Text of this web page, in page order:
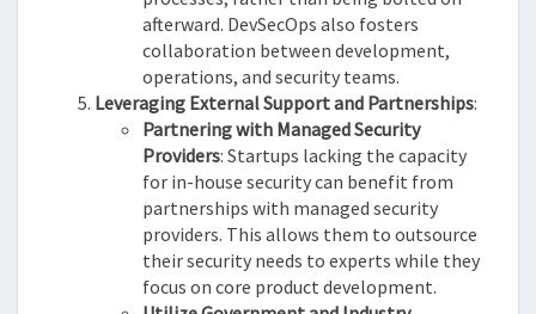
afterward. DevSecOps also fosters
collaboration between development,
operations, and security teams.
Leveraging External Support and Partnerships:
Partnering with Managed Security
Providers: Startups lacking the capacity
for in-house security can benefit from
partnerships with managed security
providers. This allows them to outsource
their security needs to experts while they
focus on core product development.